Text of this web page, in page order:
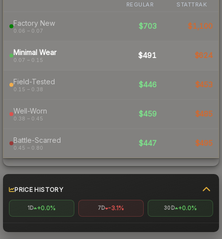
REGULAR STATTRAK
Factory New
0.06 – 0.07
$703 $1,100
Minimal Wear
0.07 – 0.15
$491 $624
Field-Tested
0.15 – 0.38
$446 $453
Well-Worn
0.38 – 0.45
$459 $485
Battle-Scarred
0.45 – 0.80
$447 $495
PRICE HISTORY
1D +0.0% 7D -3.1% 30D +0.0%